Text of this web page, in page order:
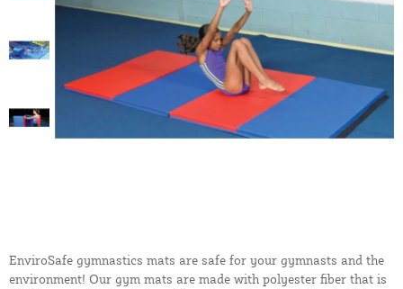
EnviroSafe gymnastics mats are safe for your gymnasts and the
environment! Our gym mats are made with polyester fiber that is